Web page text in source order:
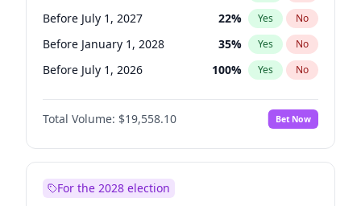
Before July 1, 2027 22% Yes No
Before January 1, 2028 35% Yes No
Before July 1, 2026 100% Yes No
Total Volume: $19,558.10 Bet Now
For the 2028 election